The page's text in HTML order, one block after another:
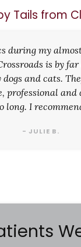
Tails from
during my
is by
and cats.
professional and
long. I
- JULIE B.